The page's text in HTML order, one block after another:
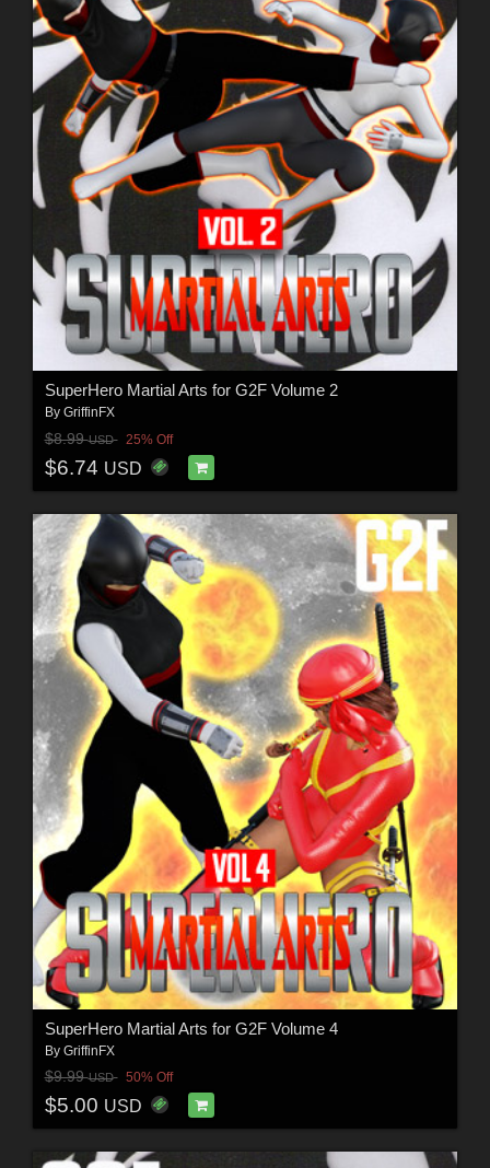
SuperHero Martial Arts for G2F Volume 2
By GriffinFX
$8.99USD 25% Off
$6.74 USD
SuperHero Martial Arts for G2F Volume 4
By GriffinFX
$9.99USD 50% Off
$5.00 USD